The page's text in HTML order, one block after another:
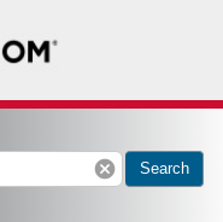
cancel Search